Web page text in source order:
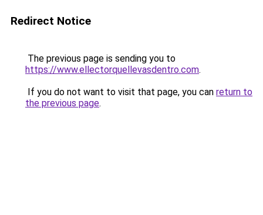
Redirect Notice
The previous page is sending you to
https://www.ellectorquellevasdentro.com.
If you do not want to visit that page, you can return to
the previous page.